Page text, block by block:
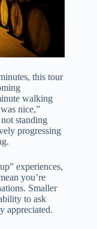
this tour
walking
nice,”
standing
progressing
experiences,
you’re
Smaller
to ask
appreciated.